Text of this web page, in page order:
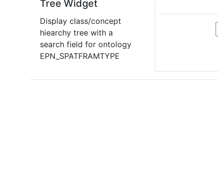
Tree Widget
Display class/concept
hiearchy tree with a
search field for ontology
EPN_SPATFRAMTYPE